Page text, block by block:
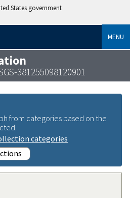
States government
MENU
381255098120901
from categories based on the
categories